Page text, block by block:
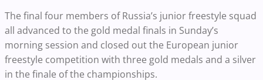
The final four members of Russia’s junior freestyle squad
all advanced to the gold medal finals in Sunday’s
morning session and closed out the European junior
freestyle competition with three gold medals and a silver
in the finale of the championships.